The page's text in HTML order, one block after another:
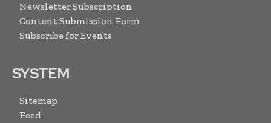
Newsletter Subscription
Content Submission Form
Subscribe for Events
SYSTEM
Sitemap
Feed